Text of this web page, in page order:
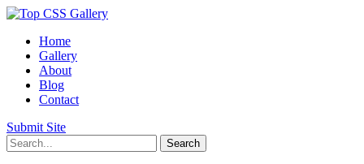
Home
Gallery
About
Blog
Contact
Submit Site